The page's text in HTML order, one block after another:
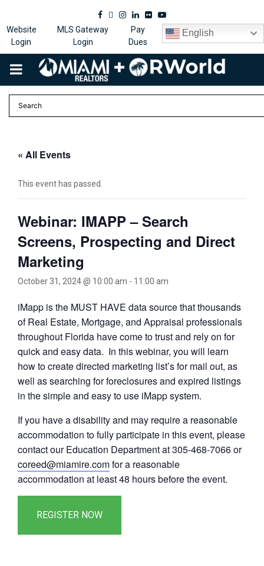
Facebook
Twitter
Instagram
Linkedin
FlickrYoutube
Website
Login
MLS Gateway
Login
Pay
Dues
English
PRIMARY
MENU
« All Events
This event has passed.
Webinar: IMAPP – Search
Screens, Prospecting and Direct
Marketing
October 31, 2024 @ 10:00 am - 11:00 am
iMapp is the MUST HAVE data source that thousands
of Real Estate, Mortgage, and Appraisal professionals
throughout Florida have come to trust and rely on for
quick and easy data. In this webinar, you will learn
how to create directed marketing list’s for mail out, as
well as searching for foreclosures and expired listings
in the simple and easy to use iMapp system.
If you have a disability and may require a reasonable
accommodation to fully participate in this event, please
contact our Education Department at 305-468-7066 or
coreed@miamire.comfor a reasonable
accommodation at least 48 hours before the event.